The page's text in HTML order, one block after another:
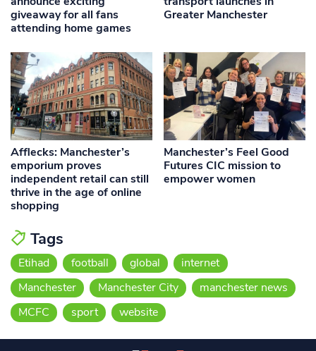
giveaway for all fans
attending home games
Greater Manchester
Afflecks: Manchester’s
emporium proves
independent retail can still
thrive in the age of online
shopping
Manchester’s Feel Good
Futures CIC mission to
empower women
Tags
Etihad football global
internet
Manchester
Manchester City
manchester news
MCFC
sport website